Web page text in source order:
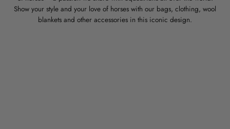
Show your style and your love of horses with our bags, clothing, wool
blankets and other accessories in this iconic design.